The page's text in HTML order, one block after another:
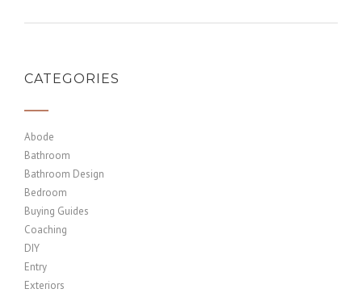
CATEGORIES
Abode
Bathroom
Bathroom Design
Bedroom
Buying Guides
Coaching
DIY
Entry
Exteriors